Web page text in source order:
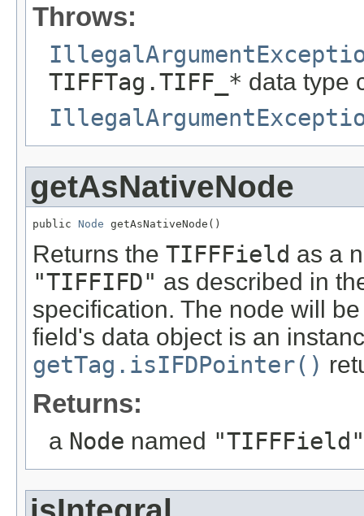
Throws:
TIFFTag.TIFF_* data type
getAsNativeNode
public Node getAsNativeNode()
Returns the TIFFField as a
"TIFFIFD" as described in
specification. The node will
field's data object is an
getTag.isIFDPointer()
Returns:
a Node named "TIFFField"